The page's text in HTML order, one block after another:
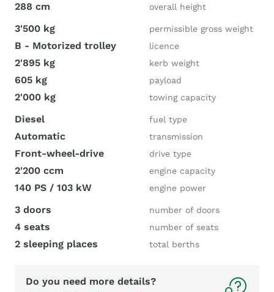
288 cm overall height
3'500 kg permissible gross weight
B - Motorized trolley licence
2'895 kg kerb weight
605 kg payload
2'000 kg towing capacity
Diesel fuel type
Automatic transmission
Front-wheel-drive drive type
2'200 ccm engine capacity
140 PS / 103 kW engine power
3 doors number of doors
4 seats number of seats
2 sleeping places total berths
Do you need more details?